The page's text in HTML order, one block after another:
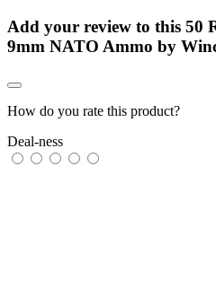
Add your review to this 50
9mm NATO Ammo by
How do you rate this product?
Deal-ness